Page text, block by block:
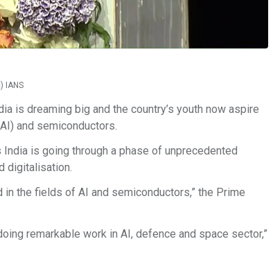
IANS
is dreaming big and the country’s youth now aspire
and semiconductors.
is going through a phase of unprecedented
digitalisation.
the fields of AI and semiconductors,” the Prime
remarkable work in AI, defence and space sector,”